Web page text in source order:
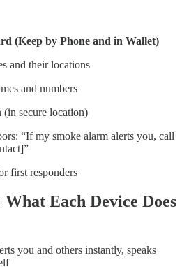
(Keep by Phone and in Wallet)
and their locations
and numbers
secure location)
“If my smoke alarm alerts you, call
first responders
Each Device Does
you and others instantly, speaks